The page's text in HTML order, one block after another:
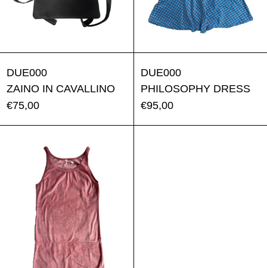
DUE000
ZAINO IN CAVALLINO
€75,00
DUE000
PHILOSOPHY DRESS
€95,00